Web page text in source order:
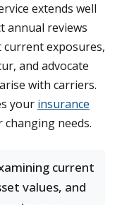
extends well
annual reviews
exposures,
and advocate
with carriers.
your insurance
changing needs.
current
values, and